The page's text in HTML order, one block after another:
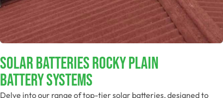
Solar Batteries Rocky Plain
Battery Systems
Delve into our range of top-tier solar batteries, designed to